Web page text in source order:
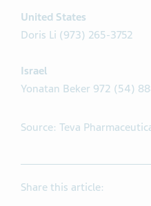
United States
Doris Li (973) 265-3752
Israel
Yonatan Beker 972 (54)
Source: Teva
Share this article: